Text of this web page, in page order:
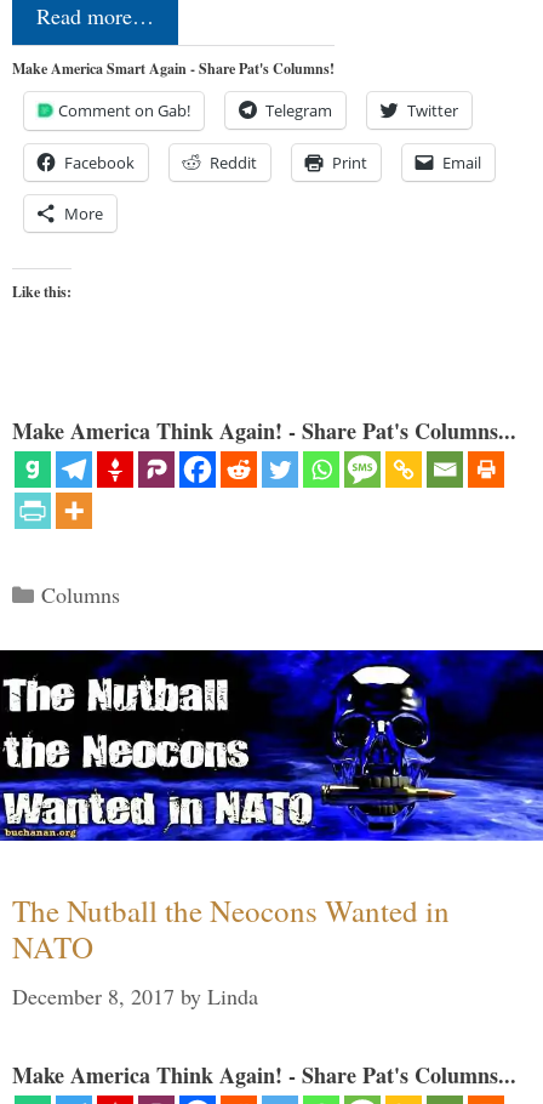
Read more…
Make America Smart Again - Share Pat's Columns!
Comment on Gab! Telegram Twitter
Facebook Reddit Print Email
More
Like this:
Make America Think Again! - Share Pat's Columns...
Categories
Columns
The Nutball the Neocons Wanted in
NATO
December 8, 2017 by Linda
Make America Think Again! - Share Pat's Columns...